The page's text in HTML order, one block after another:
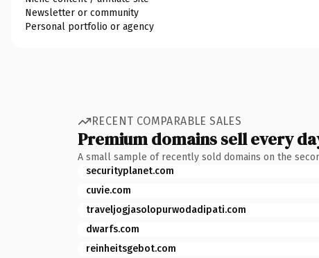
Newsletter or community
Personal portfolio or agency
RECENT COMPARABLE SALES
Premium domains sell every
A small sample of recently sold domains on the
securityplanet.com
cuvie.com
traveljogjasolopurwodadipati.com
dwarfs.com
reinheitsgebot.com